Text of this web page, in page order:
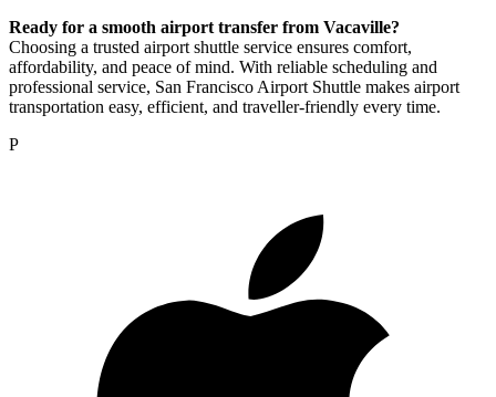
Ready for a smooth airport transfer from Vacaville?
Choosing a trusted airport shuttle service ensures comfort,
affordability, and peace of mind. With reliable scheduling and
professional service, San Francisco Airport Shuttle makes airport
transportation easy, efficient, and traveller-friendly every time.
P